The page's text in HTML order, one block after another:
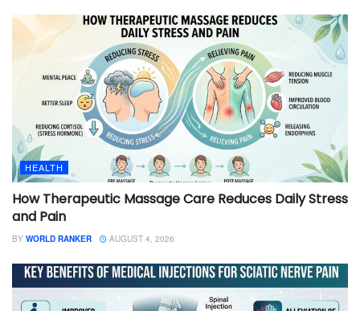
HEALTH
How Therapeutic Massage Care Reduces Daily Stress
and Pain
BY WORLD RANKER AUGUST 4, 2026